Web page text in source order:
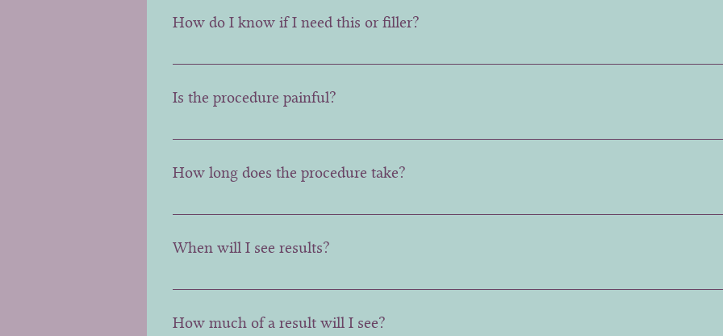
How do I know if I need this or filler?
These treatments are usually best done in combination. A consultation is recommended
Is the procedure painful?
Discomfort is minimal, and feels like a small pin prick sensation.
How long does the procedure take?
Typically, the entire procedure takes around 5 minutes, making it a quick and convenient
When will I see results?
The effects start after few days, with the full effect seen after about two weeks.
How much of a result will I see?